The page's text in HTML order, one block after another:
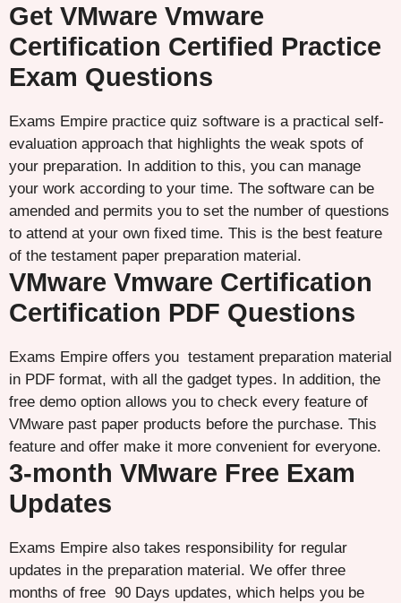
Get VMware Vmware
Certification Certified Practice
Exam Questions
Exams Empire practice quiz software is a practical self-
evaluation approach that highlights the weak spots of
your preparation. In addition to this, you can manage
your work according to your time. The software can be
amended and permits you to set the number of questions
to attend at your own fixed time. This is the best feature
of the testament paper preparation material.
VMware Vmware Certification
Certification PDF Questions
Exams Empire offers you testament preparation material
in PDF format, with all the gadget types. In addition, the
free demo option allows you to check every feature of
VMware past paper products before the purchase. This
feature and offer make it more convenient for everyone.
3-month VMware Free Exam
Updates
Exams Empire also takes responsibility for regular
updates in the preparation material. We offer three
months of free 90 Days updates, which helps you be